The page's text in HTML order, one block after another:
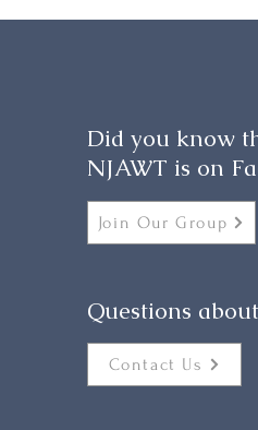
Did you know
NJAWT is on
Join Our Group
Questions
Contact Us